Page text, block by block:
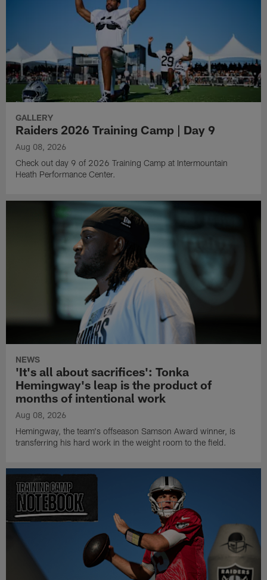
GALLERY
Raiders 2026 Training Camp | Day 9
Aug 08, 2026
Check out day 9 of 2026 Training Camp at Intermountain
Heath Performance Center.
NEWS
'It's all about sacrifices': Tonka
Hemingway's leap is the product of
months of intentional work
Aug 08, 2026
Hemingway, the team's offseason Samson Award winner, is
transferring his hard work in the weight room to the field.